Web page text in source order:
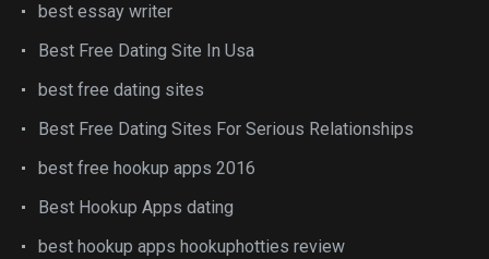
best essay writer
Best Free Dating Site In Usa
best free dating sites
Best Free Dating Sites For Serious Relationships
best free hookup apps 2016
Best Hookup Apps dating
best hookup apps hookuphotties review